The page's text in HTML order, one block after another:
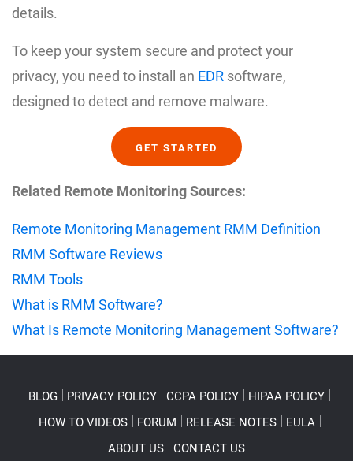
details.
To keep your system secure and protect your
privacy, you need to install an EDR software,
designed to detect and remove malware.
GET STARTED
Related Remote Monitoring Sources:
Remote Monitoring Management RMM Definition
RMM Software Reviews
RMM Tools
What is RMM Software?
What Is Remote Monitoring Management Software?
BLOG PRIVACY POLICY CCPA POLICY
HIPAA POLICY
HOW TO VIDEOS
FORUM RELEASE NOTES
EULA
ABOUT US
CONTACT US